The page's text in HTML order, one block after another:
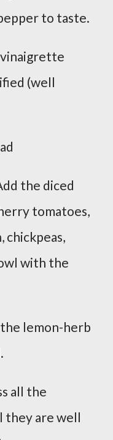
to taste.
(well
the diced
tomatoes,
chickpeas,
with the
lemon-herb
all the
are well